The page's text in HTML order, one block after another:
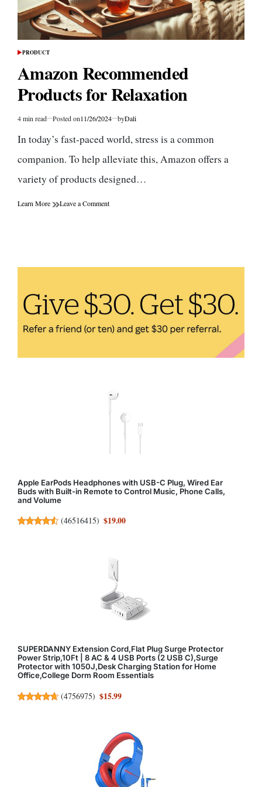
POSTED
PRODUCT
Amazon Recommended
Products for Relaxation
Estimated
time
4 min read Posted on11/26/2024 byDali
In today’s fast-paced world, stress is a common
companion. To help alleviate this, Amazon offers a
variety of products designed…
Learn More Leave a Commenton
Apple EarPods Headphones with USB-C Plug, Wired Ear
Buds with Built-in Remote to Control Music, Phone Calls,
and Volume
(46516415) $19.00
SUPERDANNY Extension Cord,Flat Plug Surge Protector
Power Strip,10Ft | 8 AC & 4 USB Ports (2 USB C),Surge
Protector with 1050J,Desk Charging Station for Home
Office,College Dorm Room Essentials
(4756975) $15.99